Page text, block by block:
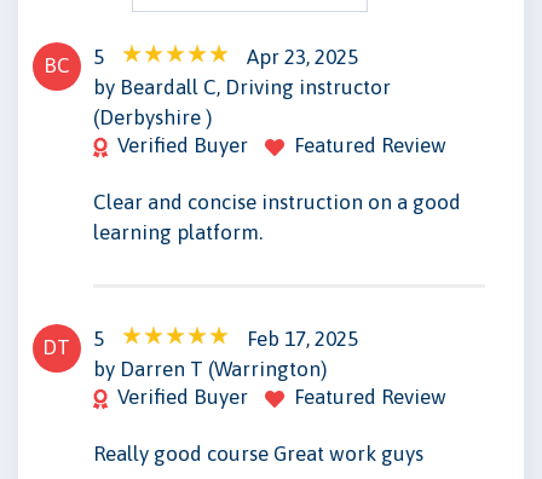
BC 5
Apr 23, 2025
by Beardall C, Driving instructor
(Derbyshire )
Verified Buyer
Featured Review
Clear and concise instruction on a good
learning platform.
DT 5
Feb 17, 2025
by Darren T (Warrington)
Verified Buyer
Featured Review
Really good course Great work guys